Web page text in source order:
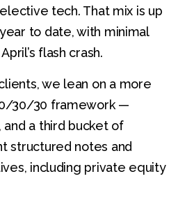
tech. That mix is up
to date, with minimal
flash crash.
we lean on a more
30/30 framework —
and a third bucket of
structured notes and
including private equity